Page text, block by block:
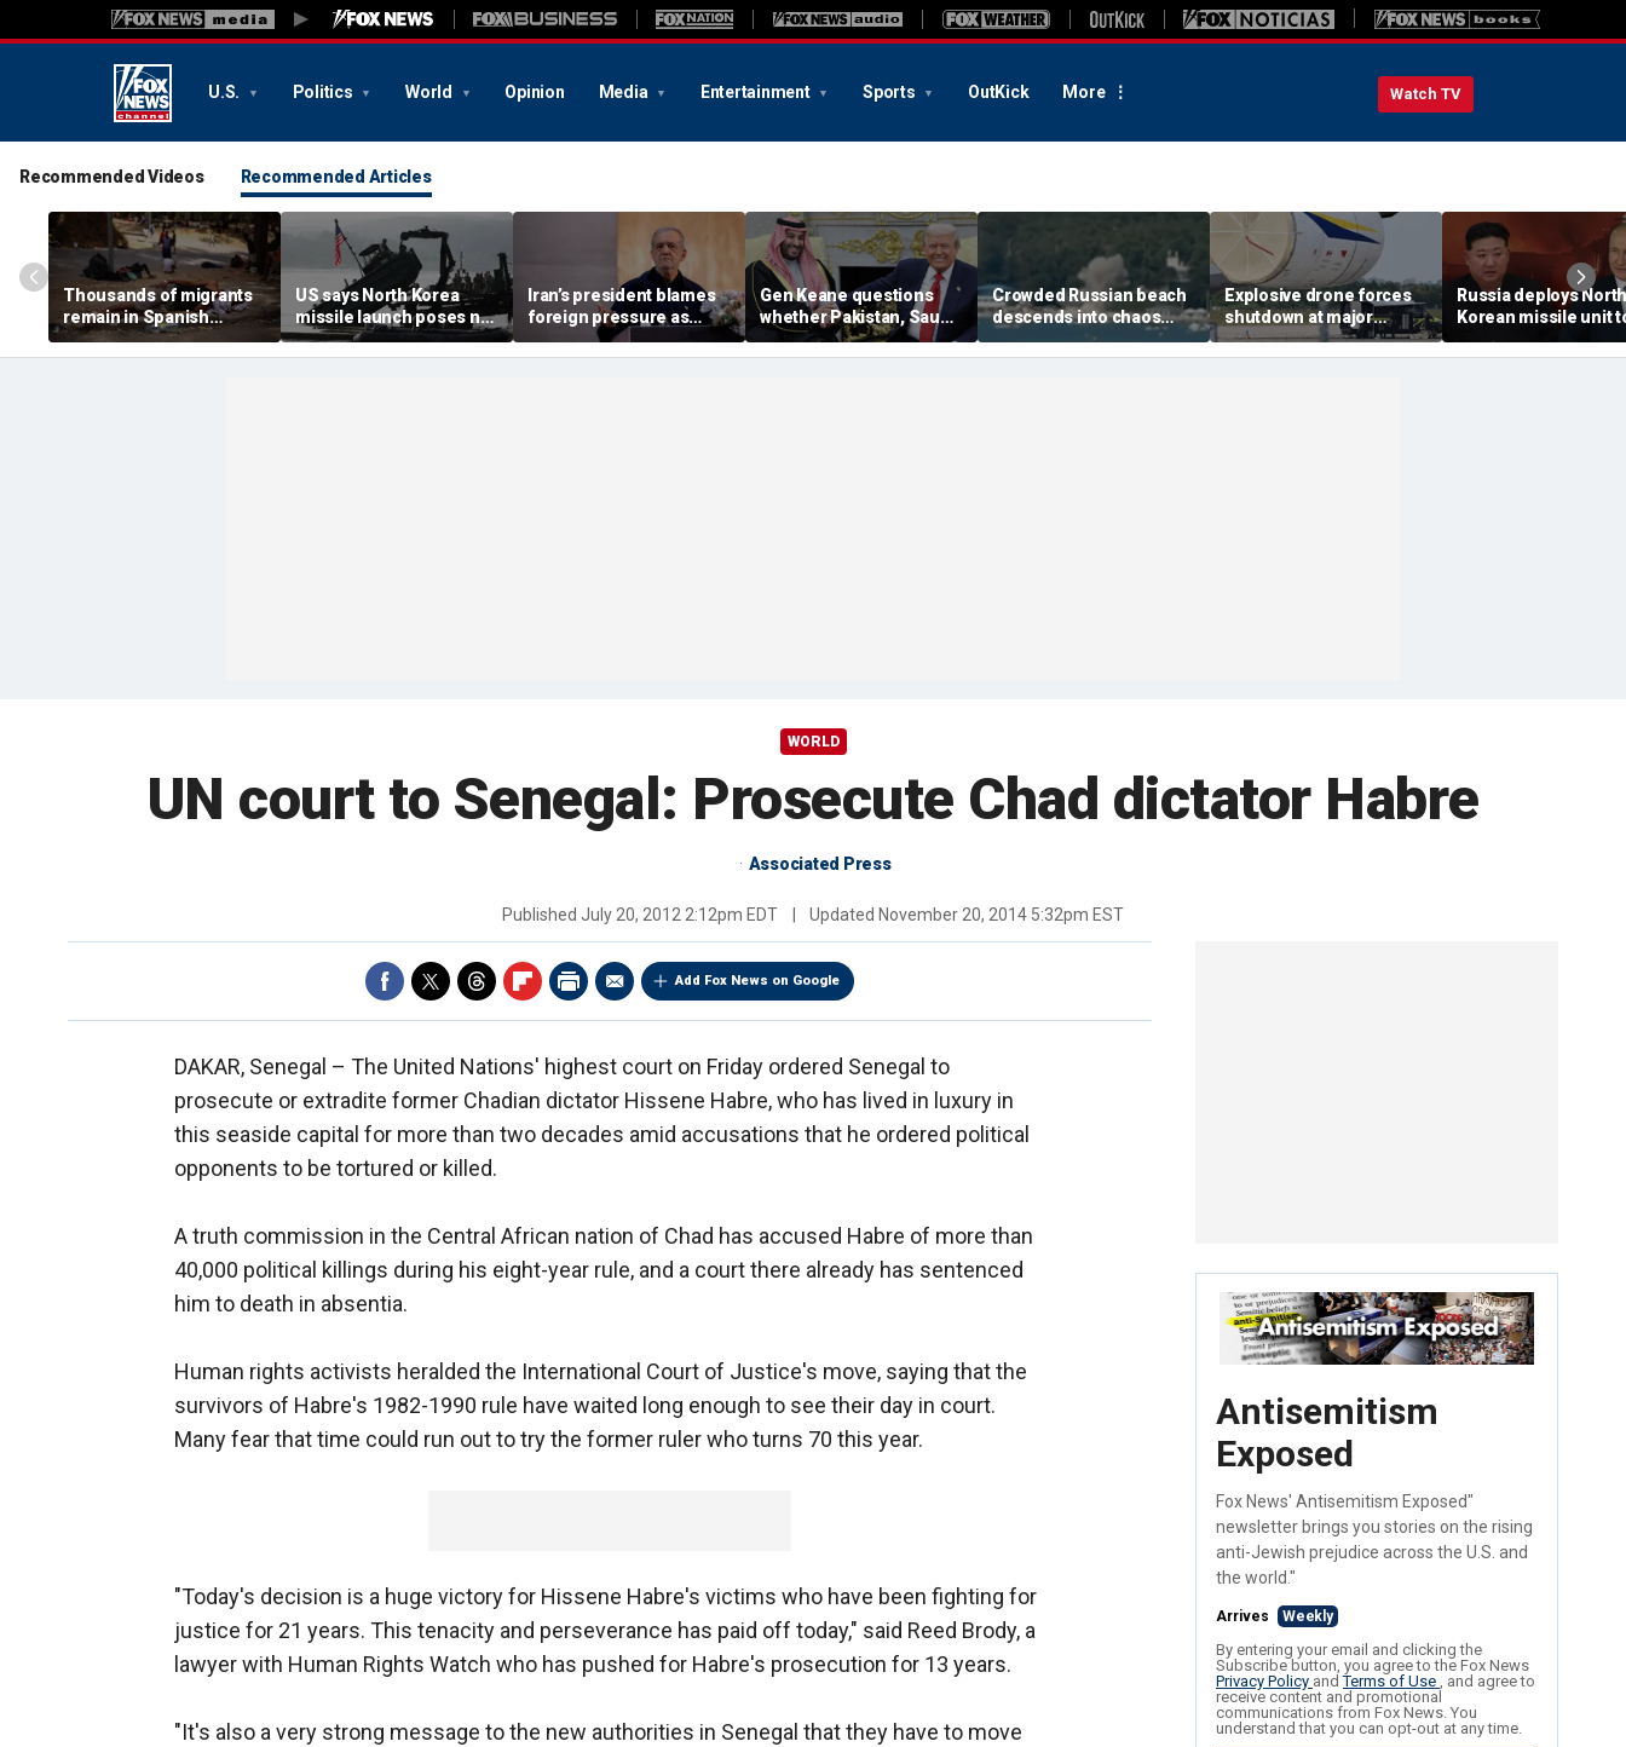
U.S. Politics World Opinion Media Entertainment Sports OutKick More Watch TV
Recommended Videos Recommended Articles
Thousands of migrants
remain in Spanish
territory after border
rush, death toll hits
US says North Korea
missile launch poses no
immediate threat,
'consulting closely' with
Iran’s president blames
foreign pressure as
expert warns regime's
economy nears breaking
Gen Keane questions
whether Pakistan, Saudi
Arabia and Qatar can be
trusted in Iran talks
Crowded Russian beach
descends into chaos
after alleged Ukrainian
drone incident kills 7,
Explosive drone forces
shutdown at major
German airport serving
NATO, Ukraine flights
Russia deploys North
Korean missile unit
Ukraine; Moscow-
Pyongyang axis
WORLD
UN court to Senegal: Prosecute Chad dictator Habre
Associated Press
Published July 20, 2012 2:12pm EDT Updated November 20, 2014 5:32pm EST
Add Fox News on Google
DAKAR, Senegal – The United Nations' highest court on Friday ordered Senegal to
prosecute or extradite former Chadian dictator Hissene Habre, who has lived in luxury in
this seaside capital for more than two decades amid accusations that he ordered political
opponents to be tortured or killed.
A truth commission in the Central African nation of Chad has accused Habre of more than
40,000 political killings during his eight-year rule, and a court there already has sentenced
him to death in absentia.
Human rights activists heralded the International Court of Justice's move, saying that the
survivors of Habre's 1982-1990 rule have waited long enough to see their day in court.
Many fear that time could run out to try the former ruler who turns 70 this year.
"Today's decision is a huge victory for Hissene Habre's victims who have been fighting for
justice for 21 years. This tenacity and perseverance has paid off today," said Reed Brody, a
lawyer with Human Rights Watch who has pushed for Habre's prosecution for 13 years.
"It's also a very strong message to the new authorities in Senegal that they have to move
Antisemitism
Exposed
Fox News' Antisemitism Exposed"
newsletter brings you stories on the rising
anti-Jewish prejudice across the U.S. and
the world."
Arrives Weekly
By entering your email and clicking the
Subscribe button, you agree to the Fox News
Privacy Policy andTerms of Use , and agree to
receive content and promotional
communications from Fox News. You
understand that you can opt-out at any time.